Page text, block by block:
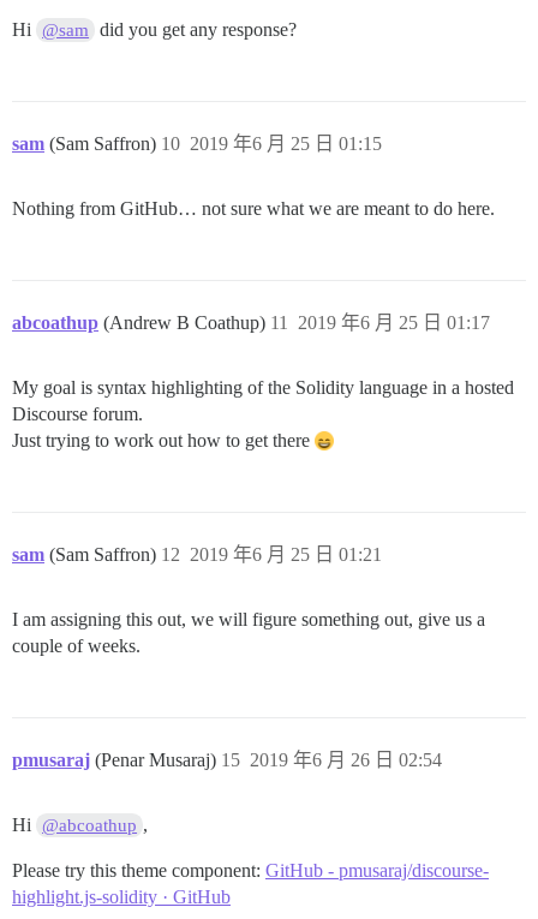
Hi @sam did you get any response?
sam (Sam Saffron) 2019 年6 月 25 日 01:15
10
Nothing from GitHub… not sure what we are meant to do here.
abcoathup (Andrew B Coathup) 2019 年6 月 25 日 01:17
11
My goal is syntax highlighting of the Solidity language in a hosted
Discourse forum.
Just trying to work out how to get there
sam (Sam Saffron) 2019 年6 月 25 日 01:21
12
I am assigning this out, we will figure something out, give us a
couple of weeks.
pmusaraj (Penar Musaraj) 2019 年6 月 26 日 02:54
15
Hi @abcoathup ,
Please try this theme component: GitHub - pmusaraj/discourse-
highlight.js-solidity · GitHub